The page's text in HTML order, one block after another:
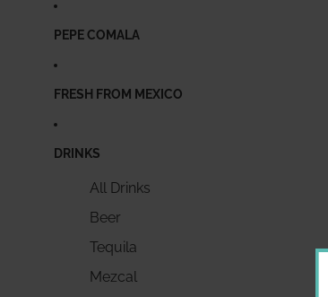
PEPE COMALA
FRESH FROM MEXICO
DRINKS
All Drinks
Beer
Tequila
Mezcal